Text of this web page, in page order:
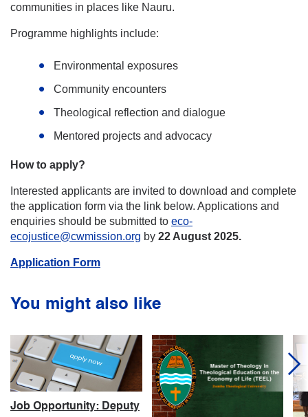
communities in places like Nauru.
Programme highlights include:
Environmental exposures
Community encounters
Theological reflection and dialogue
Mentored projects and advocacy
How to apply?
Interested applicants are invited to download and complete
the application form via the link below. Applications and
enquiries should be submitted to eco-
ecojustice@cwmission.org by 22 August 2025.
Application Form
You might also like
Job Opportunity: Deputy